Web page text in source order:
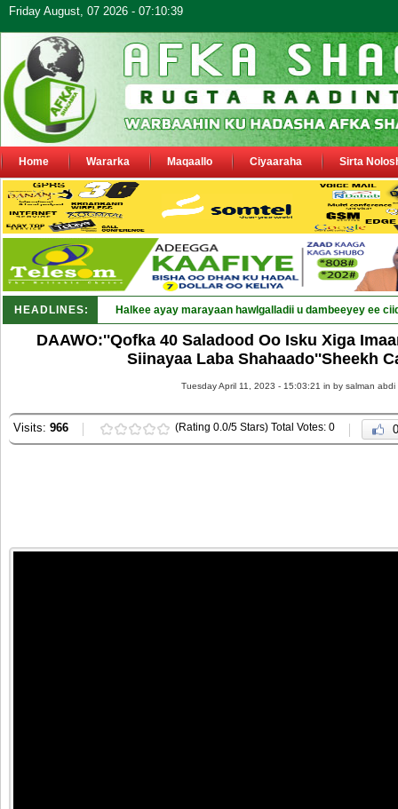
Friday August, 07 2026 - 07:10:39
Home Wararka Maqaallo Ciyaaraha Sirta
HEADLINES: Halkee ayay marayaan hawlgalladii u dambeeyey ee
DAAWO:''Qofka 40 Saladood Oo Isku Xiga
Siinayaa Laba Shahaado''Sheekh
Tuesday April 11, 2023 - 15:03:21 in by salman abdi
Visits: 966 (Rating 0.0/5 Stars) Total Votes: 0 0